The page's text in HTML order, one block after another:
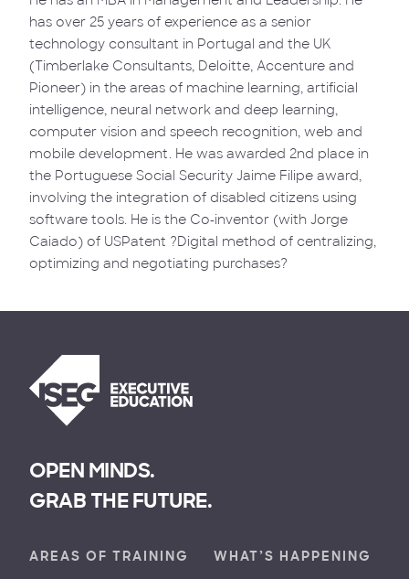
has over 25 years of experience as a senior
technology consultant in Portugal and the UK
(Timberlake Consultants, Deloitte, Accenture and
Pioneer) in the areas of machine learning, artificial
intelligence, neural network and deep learning,
computer vision and speech recognition, web and
mobile development. He was awarded 2nd place in
the Portuguese Social Security Jaime Filipe award,
involving the integration of disabled citizens using
software tools. He is the Co-inventor (with Jorge
Caiado) of USPatent ?Digital method of centralizing,
optimizing and negotiating purchases?
OPEN MINDS.
GRAB THE FUTURE.
AREAS OF TRAINING WHAT’S HAPPENING